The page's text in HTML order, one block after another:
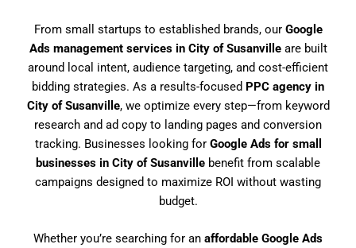
From small startups to established brands, our Google
Ads management services in City of Susanvilleare built
around local intent, audience targeting, and cost-efficient
bidding strategies. As a results-focused PPC agency in
City of Susanville, we optimize every step—from keyword
research and ad copy to landing pages and conversion
tracking. Businesses looking for Google Ads for small
businesses in City of Susanville benefit from scalable
campaigns designed to maximize ROI without wasting
budget.
Whether you’re searching for an affordable Google Ads